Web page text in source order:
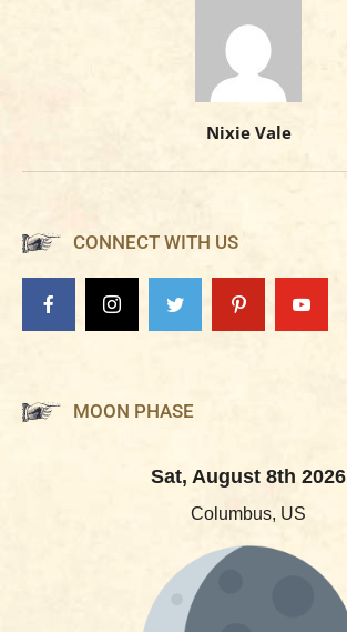
Nixie Vale
CONNECT WITH US
MOON PHASE
Sat, August 8th 2026
Columbus, US